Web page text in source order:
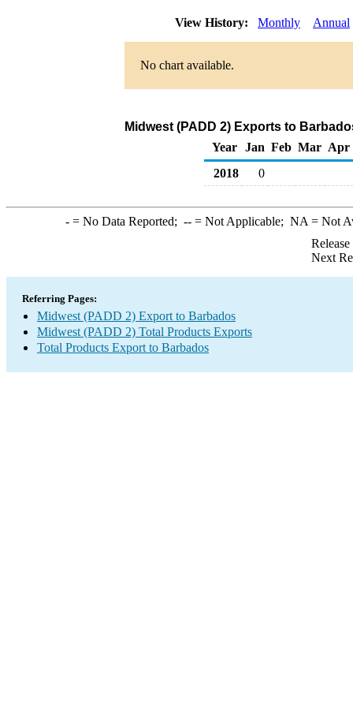
View History: Monthly Annual
No chart available.
Midwest (PADD 2) Exports to
Year
Jan Feb Mar Apr
2018
0
-= No Data Reported; --= Not Applicable; NA = Not
Next
Referring Pages:
Midwest (PADD 2) Export to Barbados
Midwest (PADD 2) Total Products Exports
Total Products Export to Barbados